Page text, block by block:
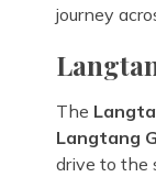
journey
The
Langtang
drive to the